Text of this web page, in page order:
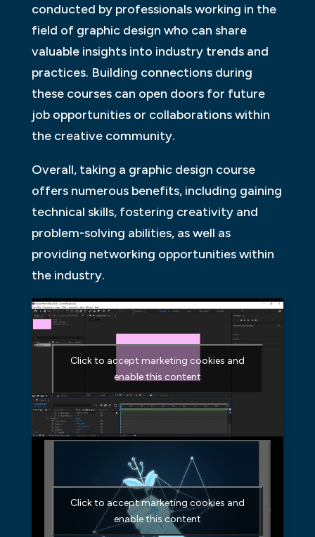
conducted by professionals working in the
field of graphic design who can share
valuable insights into industry trends and
practices. Building connections during
these courses can open doors for future
job opportunities or collaborations within
the creative community.
Overall, taking a graphic design course
offers numerous benefits, including gaining
technical skills, fostering creativity and
problem-solving abilities, as well as
providing networking opportunities within
the industry.
Click to accept marketing cookies and
enable this content
Click to accept marketing cookies and
enable this content